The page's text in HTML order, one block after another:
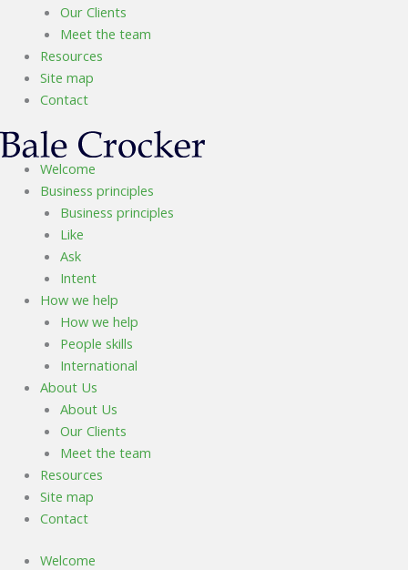
Our Clients
Meet the team
Resources
Site map
Contact
Welcome
Business principles
Business principles
Like
Ask
Intent
How we help
How we help
People skills
International
About Us
About Us
Our Clients
Meet the team
Resources
Site map
Contact
Welcome